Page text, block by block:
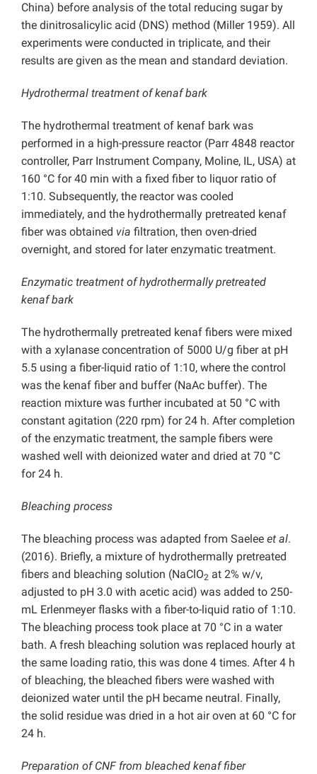
China) before analysis of the total reducing sugar by
the dinitrosalicylic acid (DNS) method (Miller 1959). All
experiments were conducted in triplicate, and their
results are given as the mean and standard deviation.
Hydrothermal treatment of kenaf bark
The hydrothermal treatment of kenaf bark was
performed in a high-pressure reactor (Parr 4848 reactor
controller, Parr Instrument Company, Moline, IL, USA) at
160 °C for 40 min with a fixed fiber to liquor ratio of
1:10. Subsequently, the reactor was cooled
immediately, and the hydrothermally pretreated kenaf
fiber was obtained via filtration, then oven-dried
overnight, and stored for later enzymatic treatment.
Enzymatic treatment of hydrothermally pretreated
kenaf bark
The hydrothermally pretreated kenaf fibers were mixed
with a xylanase concentration of 5000 U/g fiber at pH
5.5 using a fiber-liquid ratio of 1:10, where the control
was the kenaf fiber and buffer (NaAc buffer). The
reaction mixture was further incubated at 50 °C with
constant agitation (220 rpm) for 24 h. After completion
of the enzymatic treatment, the sample fibers were
washed well with deionized water and dried at 70 °C
for 24 h.
Bleaching process
The bleaching process was adapted from Saelee et al.
(2016). Briefly, a mixture of hydrothermally pretreated
fibers and bleaching solution (NaClO2 at 2% w/v,
adjusted to pH 3.0 with acetic acid) was added to 250-
mL Erlenmeyer flasks with a fiber-to-liquid ratio of 1:10.
The bleaching process took place at 70 °C in a water
bath. A fresh bleaching solution was replaced hourly at
the same loading ratio, this was done 4 times. After 4 h
of bleaching, the bleached fibers were washed with
deionized water until the pH became neutral. Finally,
the solid residue was dried in a hot air oven at 60 °C for
24 h.
Preparation of CNF from bleached kenaf fiber